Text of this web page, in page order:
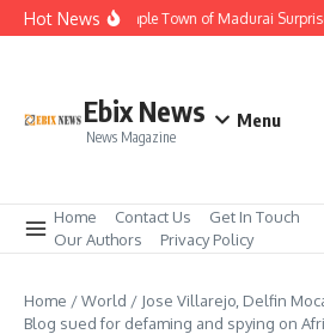
Skip to content
Hot NewsThe Temple Town of Madurai
Ebix News
News Magazine
Menu
Home Contact Us
Get In Touch
Our Authors
Privacy Policy
Home /World / Jose Villarejo, Delfin
Blog sued for defaming and spying on